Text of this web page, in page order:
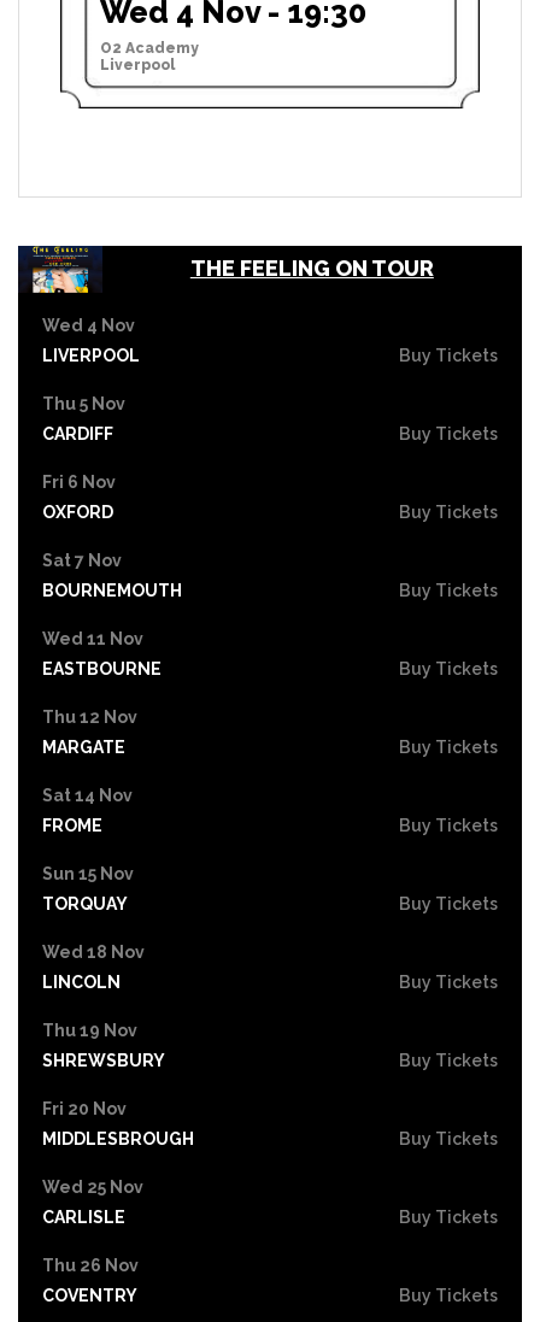
Wed 4 Nov - 19:30
O2 Academy
Liverpool
THE FEELING ON TOUR
Wed 4 Nov
LIVERPOOL
Buy Tickets
Thu 5 Nov
CARDIFF
Buy Tickets
Fri 6 Nov
OXFORD
Buy Tickets
Sat 7 Nov
BOURNEMOUTH
Buy Tickets
Wed 11 Nov
EASTBOURNE
Buy Tickets
Thu 12 Nov
MARGATE
Buy Tickets
Sat 14 Nov
FROME
Buy Tickets
Sun 15 Nov
TORQUAY
Buy Tickets
Wed 18 Nov
LINCOLN
Buy Tickets
Thu 19 Nov
SHREWSBURY
Buy Tickets
Fri 20 Nov
MIDDLESBROUGH
Buy Tickets
Wed 25 Nov
CARLISLE
Buy Tickets
Thu 26 Nov
COVENTRY
Buy Tickets